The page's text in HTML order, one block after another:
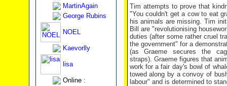
MartinAgain
George Rubins
NOEL
Kaevorlly
lisa
Online :
Tim attempts to prove that
"You couldn't get a cow to eat
his animals are missing. Tim
Bill are "revolutionising
duties (after some rather cruel
the government" for a
(as Graeme secures the
straps). Graeme figures that
work for a fair day's bowl of
towed along by a convoy of
labour" and is determined to